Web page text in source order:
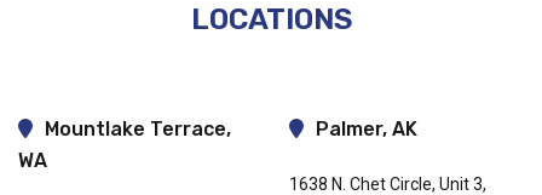
LOCATIONS
Mountlake Terrace,
WA
Palmer, AK
1638 N. Chet Circle, Unit 3,